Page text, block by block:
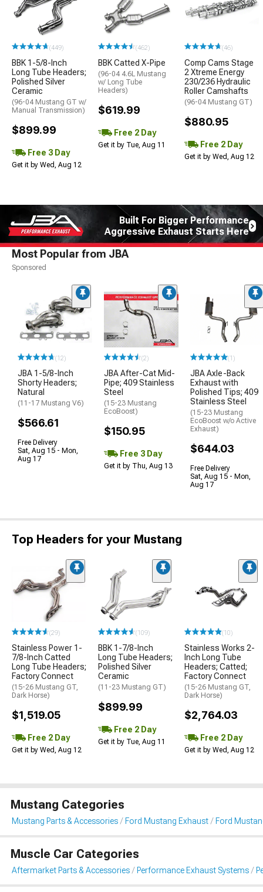
(449)
BBK 1-5/8-Inch
Long Tube Headers;
Polished Silver
Ceramic
(96-04 Mustang GT w/
Manual Transmission)
$899.99
Free 3 Day
Get it by Wed, Aug 12
(462)
BBK Catted X-Pipe
(96-04 4.6L Mustang
w/ Long Tube
Headers)
$619.99
Free 2 Day
Get it by Tue, Aug 11
(46)
Comp Cams Stage
2 Xtreme Energy
230/236 Hydraulic
Roller Camshafts
(96-04 Mustang GT)
$880.95
Free 2 Day
Get it by Wed, Aug 12
Built For Bigger Performance
Aggressive Exhaust Starts Here
Most Popular from JBA
Sponsored
(12)
JBA 1-5/8-Inch
Shorty Headers;
Natural
(11-17 Mustang V6)
$566.61
Free Delivery
Sat, Aug 15 - Mon,
Aug 17
(2)
JBA After-Cat Mid-
Pipe; 409 Stainless
Steel
(15-23 Mustang
EcoBoost)
$150.95
Free 3 Day
Get it by Thu, Aug 13
(1)
JBA Axle-Back
Exhaust with
Polished Tips; 409
Stainless Steel
(15-23 Mustang
EcoBoost w/o Active
Exhaust)
$644.03
Free Delivery
Sat, Aug 15 - Mon,
Aug 17
Top Headers for your Mustang
(29)
Stainless Power 1-
7/8-Inch Catted
Long Tube Headers;
Factory Connect
(15-26 Mustang GT,
Dark Horse)
$1,519.05
Free 2 Day
Get it by Wed, Aug 12
(109)
BBK 1-7/8-Inch
Long Tube Headers;
Polished Silver
Ceramic
(11-23 Mustang GT)
$899.99
Free 2 Day
Get it by Tue, Aug 11
(10)
Stainless Works 2-
Inch Long Tube
Headers; Catted;
Factory Connect
(15-26 Mustang GT,
Dark Horse)
$2,764.03
Free 2 Day
Get it by Wed, Aug 12
Mustang Categories
Mustang Parts & Accessories Ford Mustang Exhaust Ford
Muscle Car Categories
Aftermarket Parts & Accessories Performance Exhaust Systems